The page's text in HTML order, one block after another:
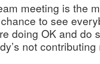
meeting is the
to see
doing OK and do
not